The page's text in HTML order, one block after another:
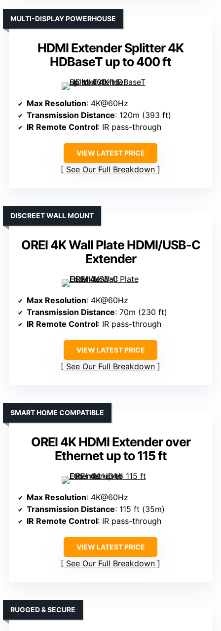
HDMI Extender Splitter 4K
HDBaseT up to 400 ft
MULTI-DISPLAY POWERHOUSE
Max Resolution: 4K@60Hz
Transmission Distance: 120m (393 ft)
IR Remote Control: IR pass-through
VIEW LATEST PRICE
See Our Full Breakdown
OREI 4K Wall Plate HDMI/USB-C
Extender
DISCREET WALL MOUNT
Max Resolution: 4K@60Hz
Transmission Distance: 70m (230 ft)
IR Remote Control: IR pass-through
VIEW LATEST PRICE
See Our Full Breakdown
OREI 4K HDMI Extender over
Ethernet up to 115 ft
SMART HOME COMPATIBLE
Max Resolution: 4K@60Hz
Transmission Distance: 115 ft (35m)
IR Remote Control: IR pass-through
VIEW LATEST PRICE
See Our Full Breakdown
RUGGED & SECURE